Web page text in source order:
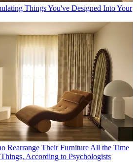
Things You've Designed Into Your
Rearrange Their Furniture All the Time
According to Psychologists